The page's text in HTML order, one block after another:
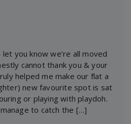
you know we’re all moved
cannot thank you & your
helped me make our flat a
new favourite spot is sat
or playing with playdoh.
to catch the […]